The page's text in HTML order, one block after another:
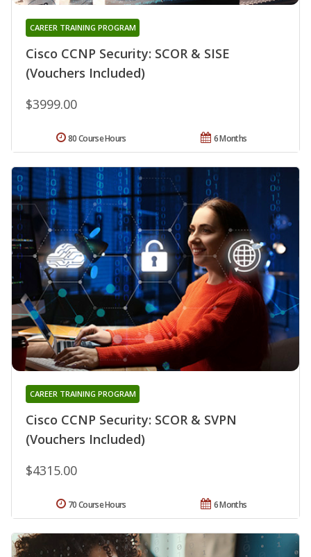
Cisco CCNP Security: SCOR & SISE
(Vouchers Included)
CAREER TRAINING PROGRAM
$3999.00
6 Months
80 Course Hours
Cisco CCNP Security: SCOR & SVPN
(Vouchers Included)
CAREER TRAINING PROGRAM
$4315.00
6 Months
70 Course Hours